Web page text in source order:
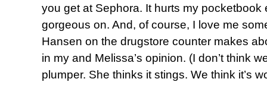
you get at Sephora. It hurts my pocketbook
gorgeous on. And, of course, I love me
Hansen on the drugstore counter makes
in my and Melissa’s opinion. (I don’t think
plumper. She thinks it stings. We think it’s